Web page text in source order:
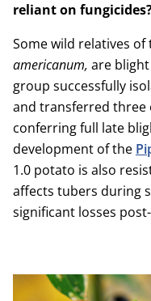
reliant on
Some wild relatives
americanum, are
group successfully
and transferred three
conferring full late
development of the
1.0 potato is also
affects tubers during
significant losses